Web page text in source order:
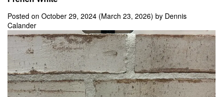
Posted on October 29, 2024 (March 23, 2026) by Dennis
Calander